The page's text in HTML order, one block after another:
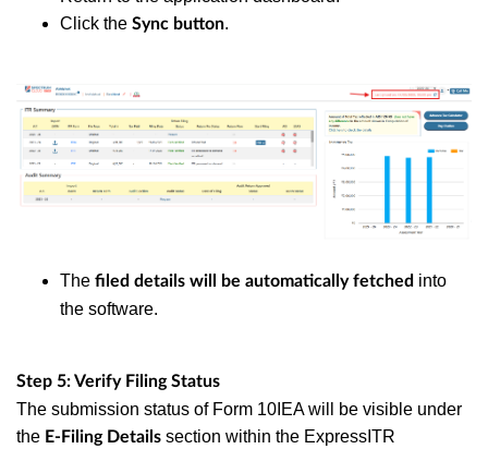
Click the Sync button.
The filed details will be automatically fetched into
the software.
Step 5: Verify Filing Status
The submission status of Form 10IEA will be visible under
the E-Filing Details section within the ExpressITR